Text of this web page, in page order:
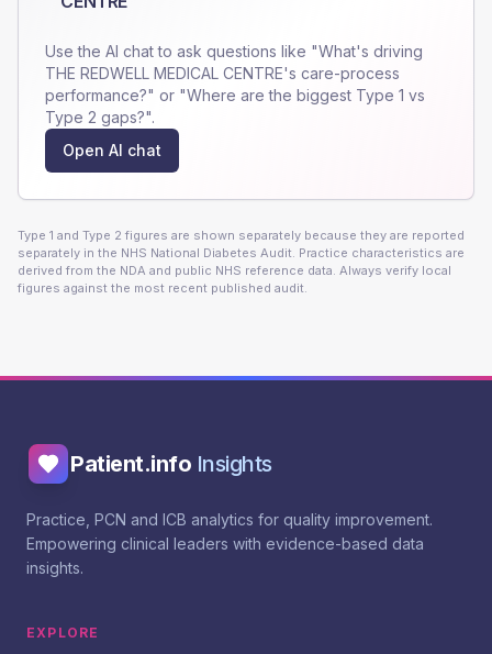
Use the AI chat to ask questions like "What's driving
THE REDWELL MEDICAL CENTRE's care-process
performance?" or "Where are the biggest Type 1 vs
Type 2 gaps?".
Open AI chat
Type 1 and Type 2 figures are shown separately because they are reported
separately in the NHS National Diabetes Audit. Practice characteristics are
derived from the NDA and public NHS reference data. Always verify local
figures against the most recent published audit.
Patient.info Insights
Practice, PCN and ICB analytics for quality improvement.
Empowering clinical leaders with evidence-based data
insights.
EXPLORE